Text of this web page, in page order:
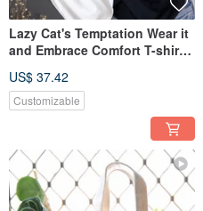
Lazy Cat's Temptation Wear it
and Embrace Comfort T-shirt
US$ 37.42
Customizable